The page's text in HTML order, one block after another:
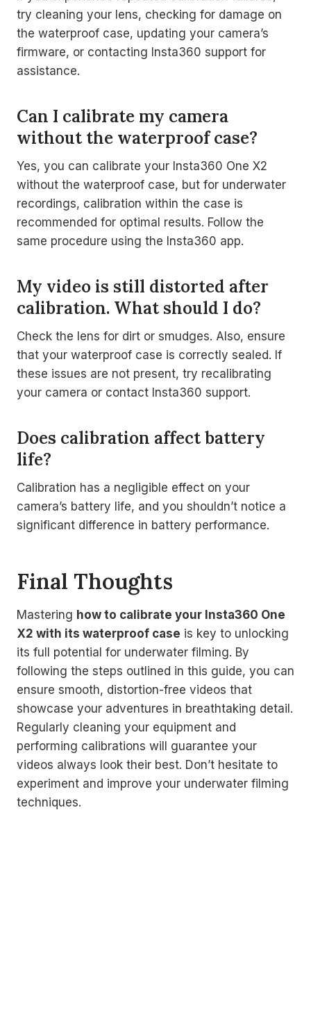
try cleaning your lens, checking for damage on
the waterproof case, updating your camera’s
firmware, or contacting Insta360 support for
assistance.
Can I calibrate my camera
without the waterproof case?
Yes, you can calibrate your Insta360 One X2
without the waterproof case, but for underwater
recordings, calibration within the case is
recommended for optimal results. Follow the
same procedure using the Insta360 app.
My video is still distorted after
calibration. What should I do?
Check the lens for dirt or smudges. Also, ensure
that your waterproof case is correctly sealed. If
these issues are not present, try recalibrating
your camera or contact Insta360 support.
Does calibration affect battery
life?
Calibration has a negligible effect on your
camera’s battery life, and you shouldn’t notice a
significant difference in battery performance.
Final Thoughts
Mastering how to calibrate your Insta360 One
X2 with its waterproof case is key to unlocking
its full potential for underwater filming. By
following the steps outlined in this guide, you can
ensure smooth, distortion-free videos that
showcase your adventures in breathtaking detail.
Regularly cleaning your equipment and
performing calibrations will guarantee your
videos always look their best. Don’t hesitate to
experiment and improve your underwater filming
techniques.